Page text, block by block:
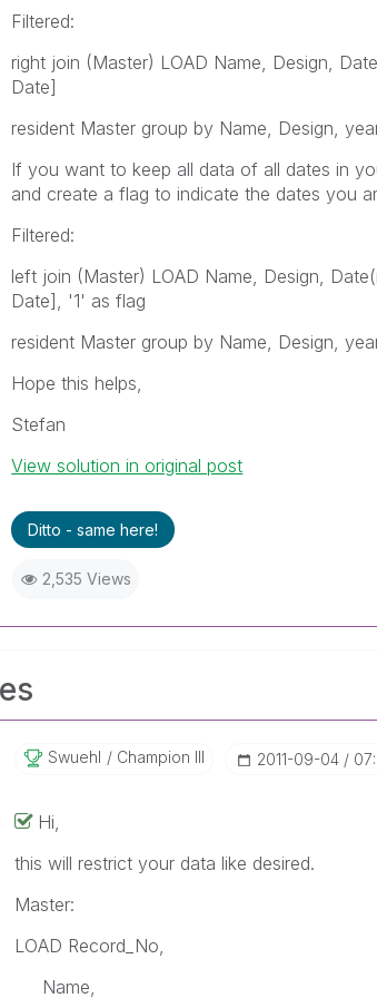
Filtered:
right join (Master) LOAD Name, Design,
Date]
resident Master group by Name, Design,
If you want to keep all data of all dates in
and create a flag to indicate the dates you
Filtered:
left join (Master) LOAD Name, Design,
Date], '1' as flag
resident Master group by Name, Design,
Hope this helps,
Stefan
View solution in original post
Ditto - same here!
2,535 Views
Swuehl Champion III ‎2011-09-04
Hi,
this will restrict your data like desired.
Master:
LOAD Record_No,
Name,